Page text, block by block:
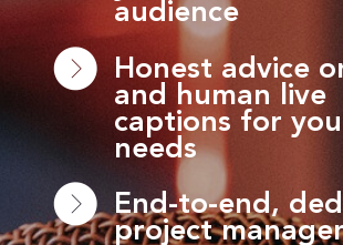
audience
Honest advice
and human live
captions for
needs
End-to-end,
project